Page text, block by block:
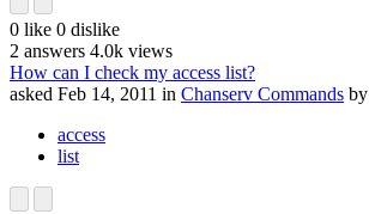
0 like 0 dislike
2 answers 4.0k views
How can I check my access list?
asked Feb 14, 2011 in Chanserv Commands by
access
list